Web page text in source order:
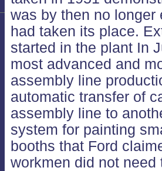
was by then no longer
had taken its place.
started in the plant In
most advanced and
assembly line
automatic transfer of
assembly line to
system for painting
booths that Ford
workmen did not need